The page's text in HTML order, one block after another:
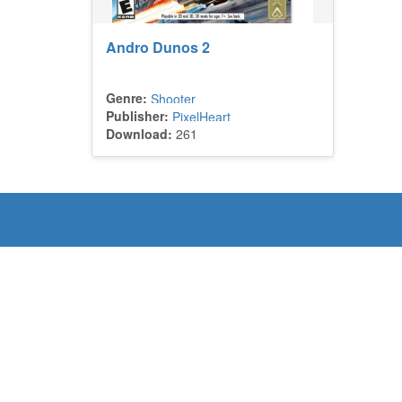
Andro Dunos 2
Genre: Shooter
Publisher: PixelHeart
Download: 261